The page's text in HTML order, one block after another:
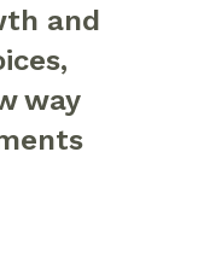
and
way